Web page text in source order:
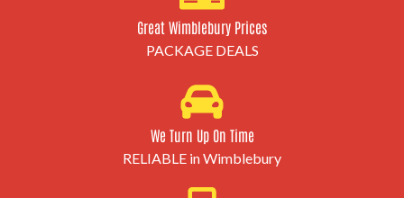
Great Wimblebury Prices
PACKAGE DEALS
We Turn Up On Time
RELIABLE in Wimblebury